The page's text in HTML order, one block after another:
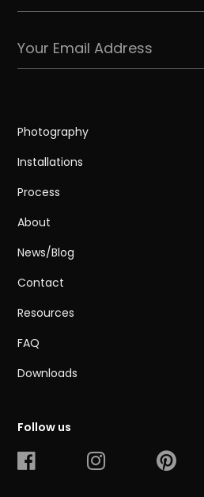
Photography
Installations
Process
About
News/Blog
Contact
Resources
FAQ
Downloads
Follow us